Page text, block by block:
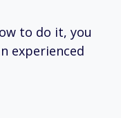
to do it, you
experienced